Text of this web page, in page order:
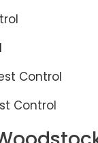
Control
Control